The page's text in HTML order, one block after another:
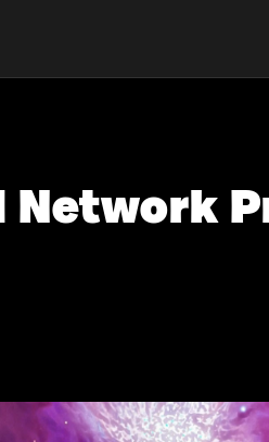
Network